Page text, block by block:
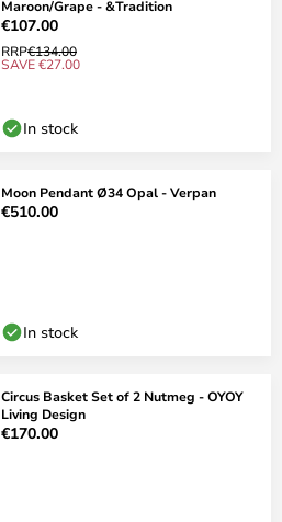
Maroon/Grape - &Tradition
€107.00
RRP€134.00
SAVE €27.00
In stock
Moon Pendant Ø34 Opal - Verpan
€510.00
In stock
Circus Basket Set of 2 Nutmeg - OYOY
Living Design
€170.00